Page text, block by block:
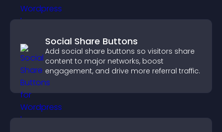
Social Share Buttons
Add social share buttons so visitors share
content to major networks, boost
engagement, and drive more referral traffic.